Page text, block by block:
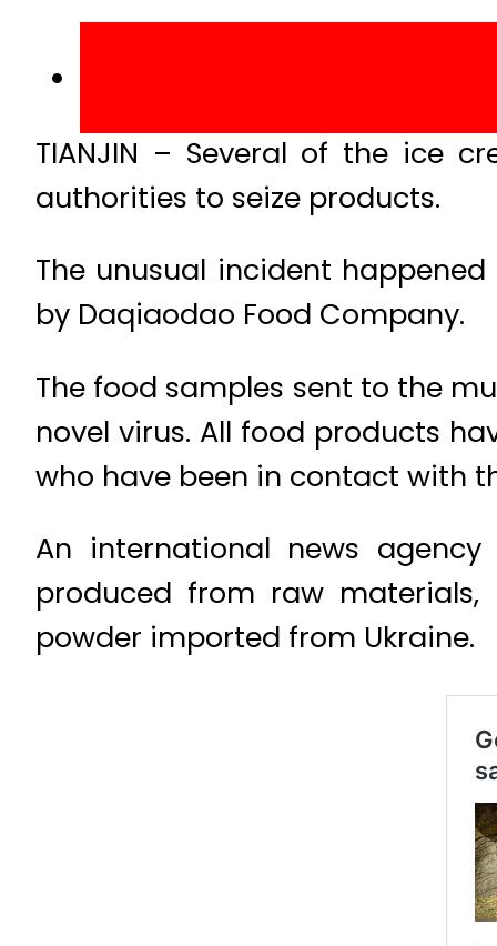
TIANJIN – Several of the ice
authorities to seize products.
The unusual incident
by Daqiaodao Food Company.
The food samples sent to the
novel virus. All food products
who have been in contact with
An international news
produced from raw
powder imported from Ukraine.